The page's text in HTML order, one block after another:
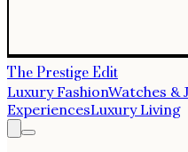
The Prestige Edit
Luxury FashionWatches &
ExperiencesLuxury Living